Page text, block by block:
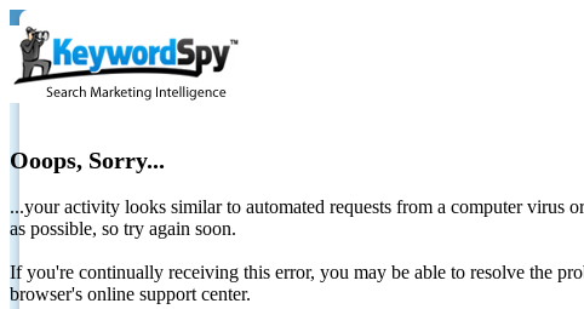
Ooops, Sorry...
...your activity looks similar to automated requests from a computer virus
as possible, so try again soon.
If you're continually receiving this error, you may be able to resolve the
browser's online support center.